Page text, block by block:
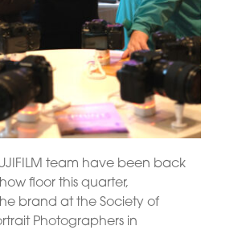
team have been back
floor this quarter,
brand at the Society of
Photographers in